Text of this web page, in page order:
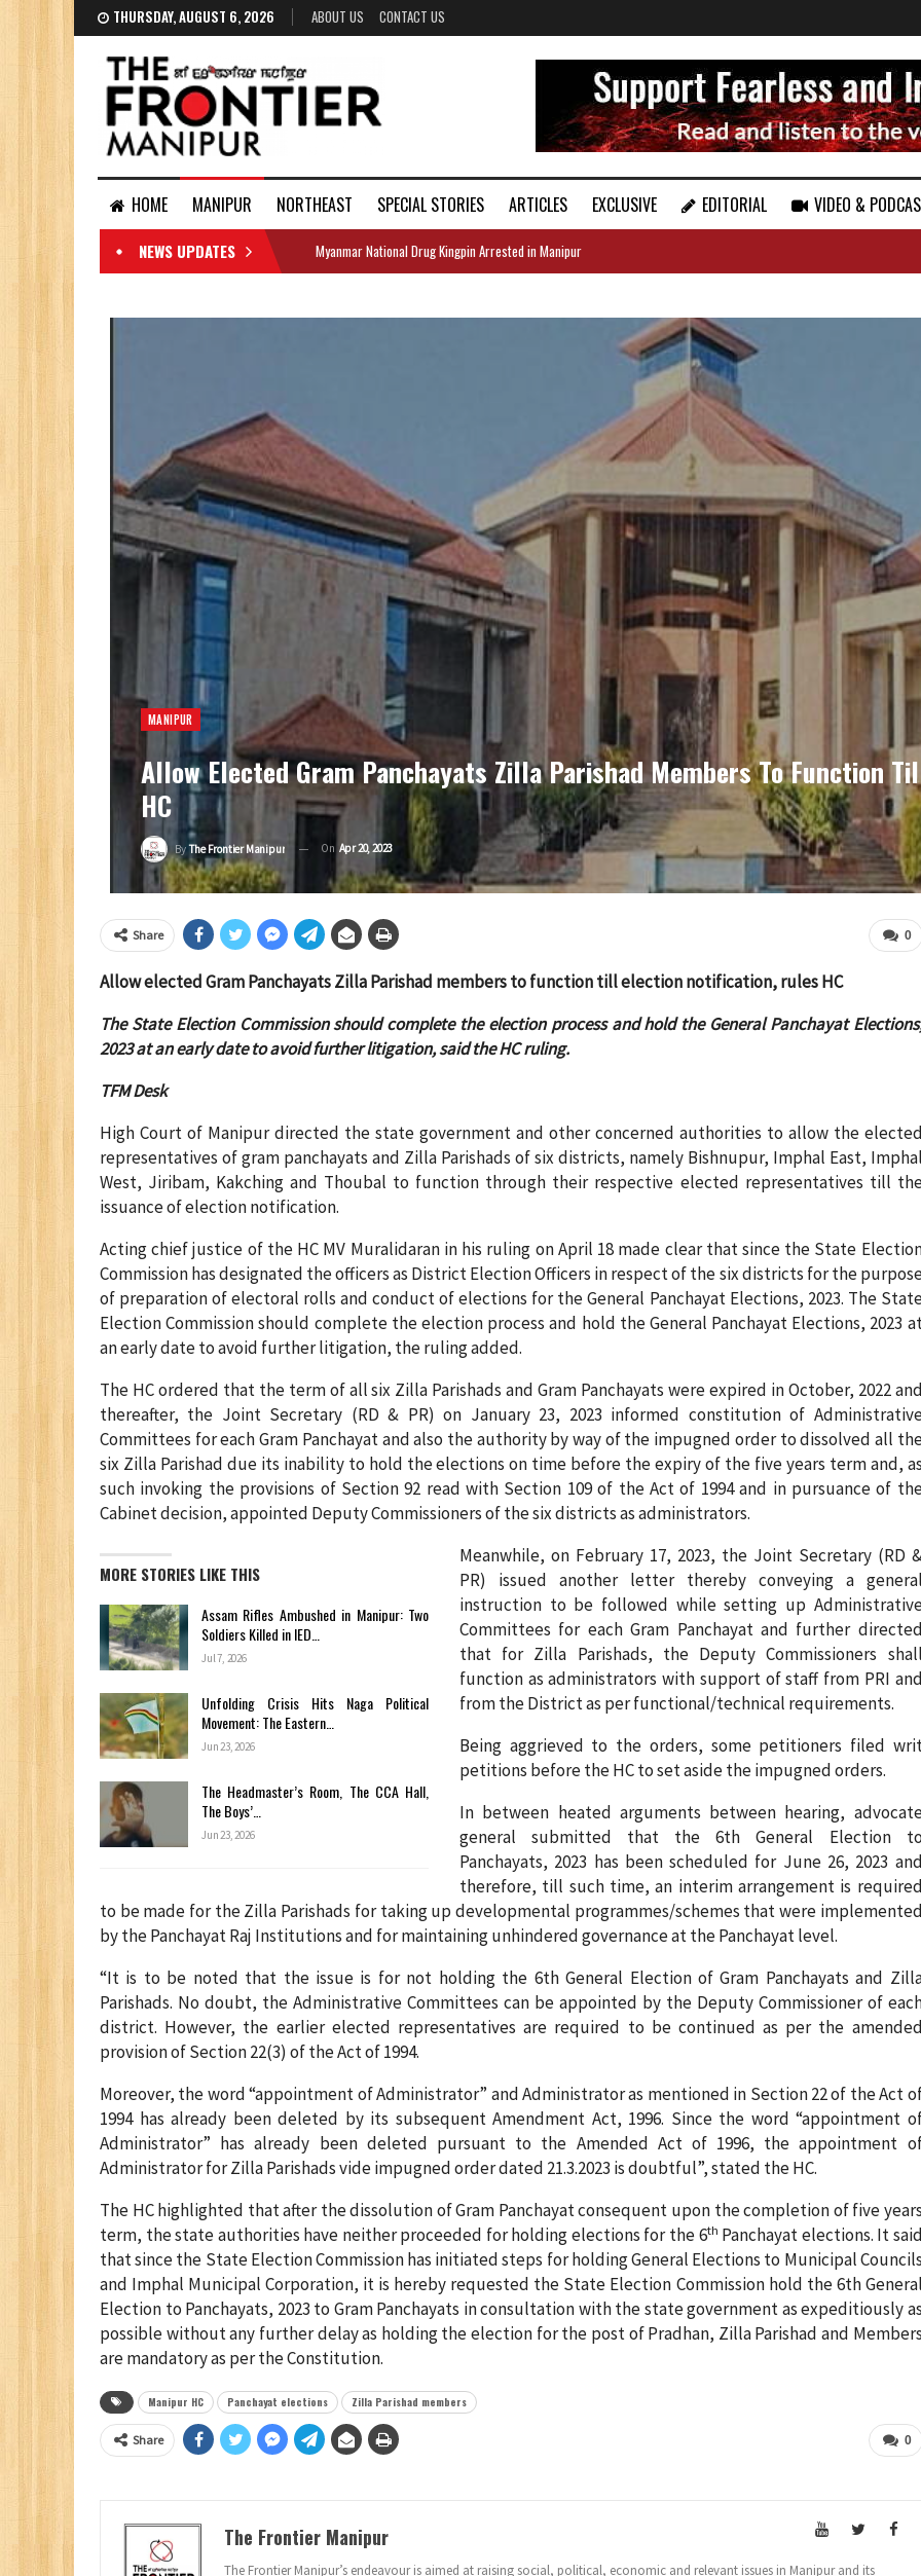
THURSDAY, AUGUST 6, 2026 ABOUT US CONTACT US
HOME MANIPUR NORTHEAST SPECIAL STORIES ARTICLES EXCLUSIVE EDITORIAL
VIDEO &
DOCUMENTS
NEWS UPDATES Myanmar National Drug Kingpin Arrested in Manipur
MANIPUR
Allow Elected Gram Panchayats Zilla Parishad Members To Function
HC
By The Frontier Manipur On Apr 20, 2023
0
Share
Allow elected Gram Panchayats Zilla Parishad members to function till election notification, rules HC
The State Election Commission should complete the election process and hold the General Panchayat
2023 at an early date to avoid further litigation, said the HC ruling.
TFM Desk
High Court of Manipur directed the state government and other concerned authorities to allow the
representatives of gram panchayats and Zilla Parishads of six districts, namely Bishnupur, Imphal East,
West, Jiribam, Kakching and Thoubal to function through their respective elected representatives till
issuance of election notification.
Acting chief justice of the HC MV Muralidaran in his ruling on April 18 made clear that since the State
Commission has designated the officers as District Election Officers in respect of the six districts for the
of preparation of electoral rolls and conduct of elections for the General Panchayat Elections, 2023. The
Election Commission should complete the election process and hold the General Panchayat Elections, 2023
an early date to avoid further litigation, the ruling added.
The HC ordered that the term of all six Zilla Parishads and Gram Panchayats were expired in October, 2022
thereafter, the Joint Secretary (RD & PR) on January 23, 2023 informed constitution of
Committees for each Gram Panchayat and also the authority by way of the impugned order to dissolved all
six Zilla Parishad due its inability to hold the elections on time before the expiry of the five years term and,
such invoking the provisions of Section 92 read with Section 109 of the Act of 1994 and in pursuance of
Cabinet decision, appointed Deputy Commissioners of the six districts as administrators.
MORE STORIES LIKE THIS
Assam Rifles Ambushed in Manipur: Two
Soldiers Killed in IED…
Jul 7, 2026
Unfolding Crisis Hits Naga Political
Movement: The Eastern…
Jun 23, 2026
The Headmaster’s Room, The CCA Hall,
The Boys’…
Jun 23, 2026
Meanwhile, on February 17, 2023, the Joint Secretary (RD
PR) issued another letter thereby conveying a
instruction to be followed while setting up
Committees for each Gram Panchayat and further
that for Zilla Parishads, the Deputy Commissioners
function as administrators with support of staff from PRI
from the District as per functional/technical requirements.
Being aggrieved to the orders, some petitioners filed
petitions before the HC to set aside the impugned orders.
In between heated arguments between hearing,
general submitted that the 6th General Election
Panchayats, 2023 has been scheduled for June 26, 2023
therefore, till such time, an interim arrangement is
to be made for the Zilla Parishads for taking up developmental programmes/schemes that were
by the Panchayat Raj Institutions and for maintaining unhindered governance at the Panchayat level.
“It is to be noted that the issue is for not holding the 6th General Election of Gram Panchayats and
Parishads. No doubt, the Administrative Committees can be appointed by the Deputy Commissioner of
district. However, the earlier elected representatives are required to be continued as per the
provision of Section 22(3) of the Act of 1994.
Moreover, the word “appointment of Administrator” and Administrator as mentioned in Section 22 of the Act
1994 has already been deleted by its subsequent Amendment Act, 1996. Since the word “appointment
Administrator” has already been deleted pursuant to the Amended Act of 1996, the appointment
Administrator for Zilla Parishads vide impugned order dated 21.3.2023 is doubtful”, stated the HC.
The HC highlighted that after the dissolution of Gram Panchayat consequent upon the completion of five
term, the state authorities have neither proceeded for holding elections for the 6th Panchayat elections. It
that since the State Election Commission has initiated steps for holding General Elections to Municipal
and Imphal Municipal Corporation, it is hereby requested the State Election Commission hold the 6th
Election to Panchayats, 2023 to Gram Panchayats in consultation with the state government as expeditiously
possible without any further delay as holding the election for the post of Pradhan, Zilla Parishad and
are mandatory as per the Constitution.
Manipur HC Panchayat elections Zilla Parishad members
0
Share
The Frontier Manipur
The Frontier Manipur’s endeavour is aimed at raising social, political, economic and relevant issues in Manipur and its